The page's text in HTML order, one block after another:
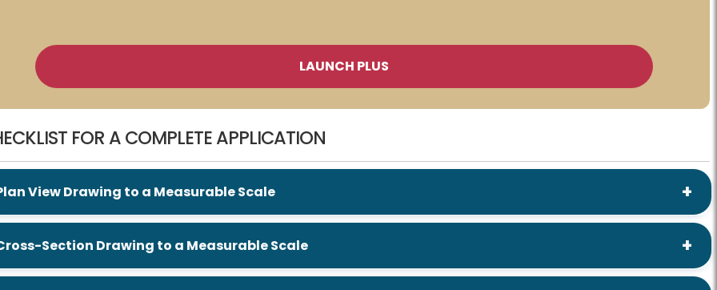
LAUNCH PLUS
FOR A COMPLETE APPLICATION
View Drawing to a Measurable Scale
Section Drawing to a Measurable Scale